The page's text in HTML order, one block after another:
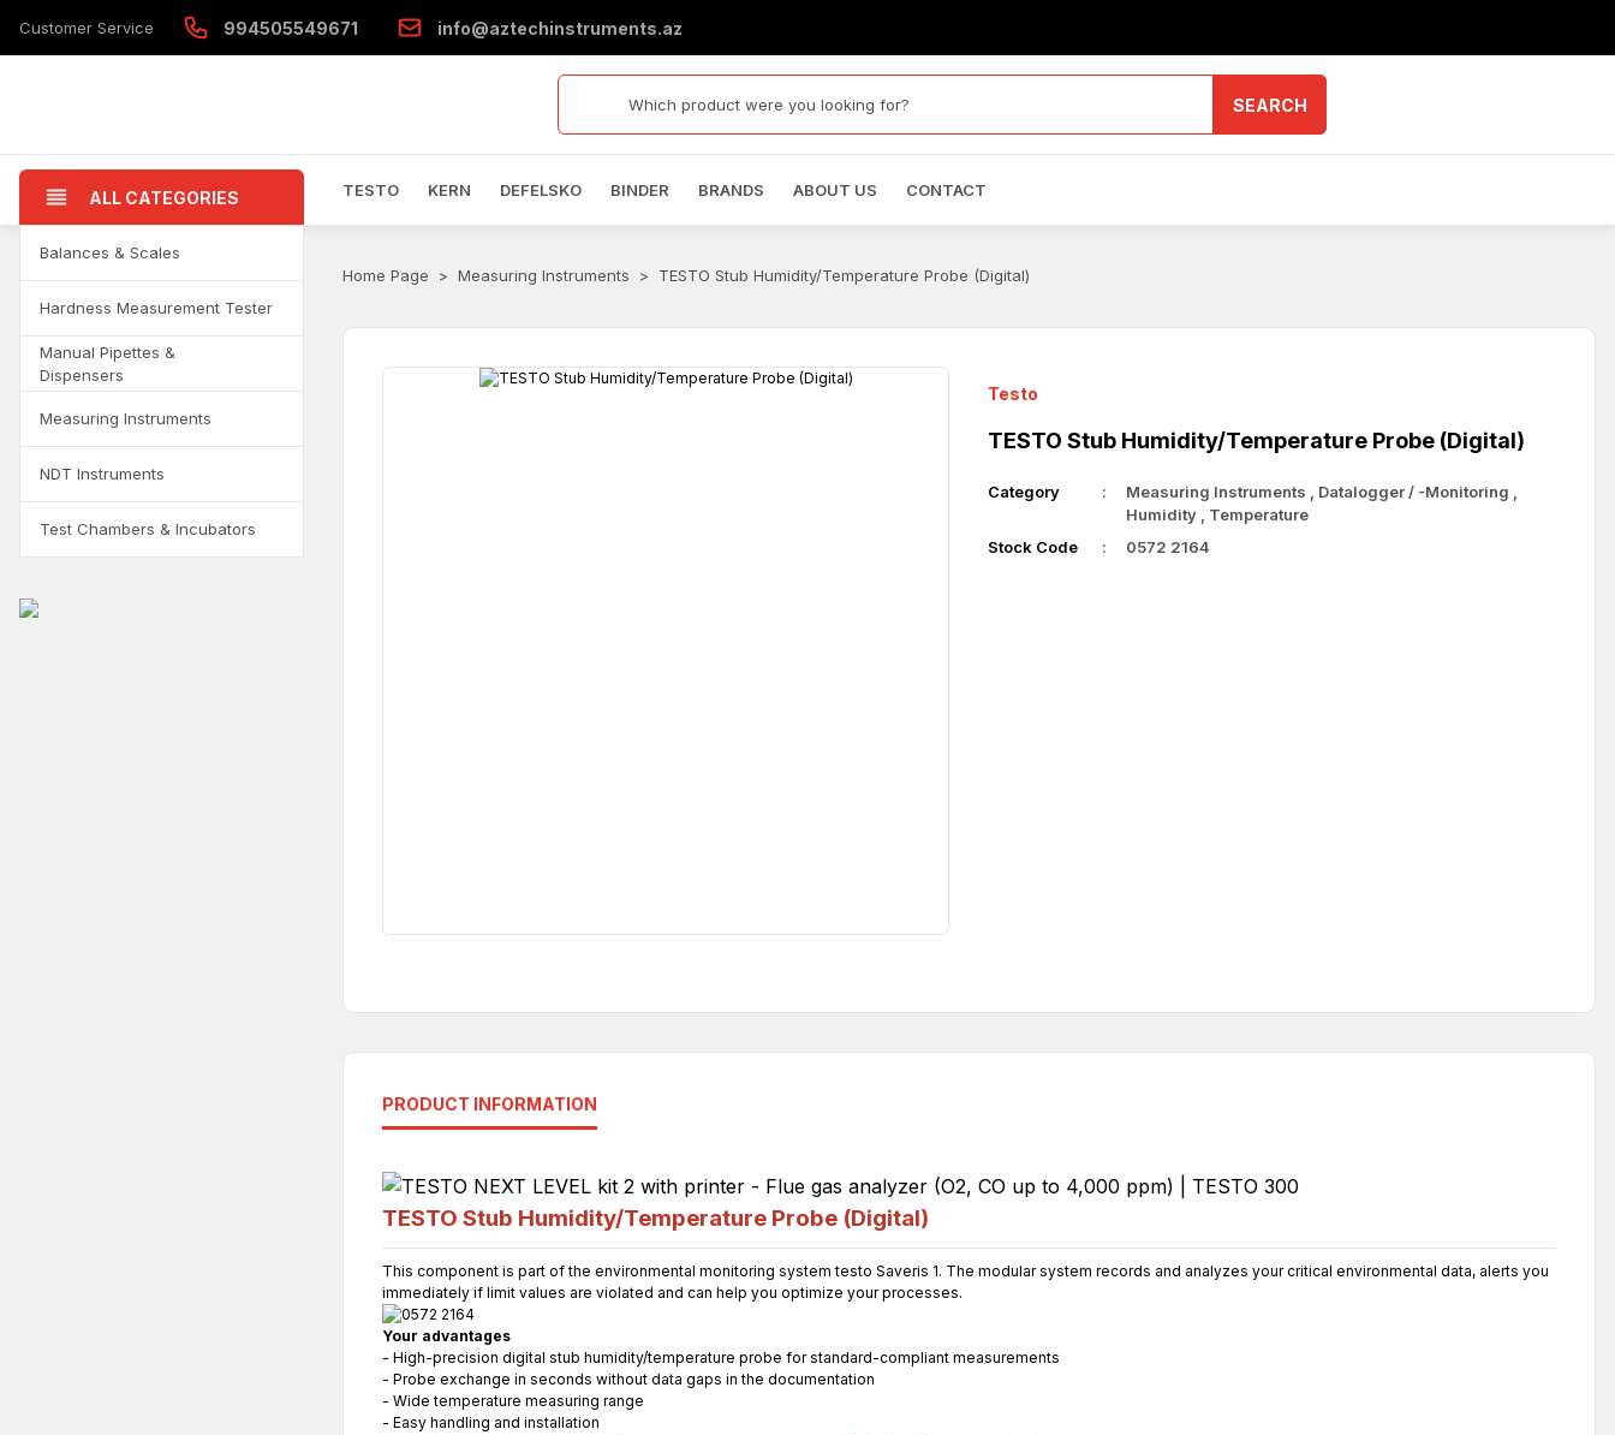
Customer Service 994505549671 info@aztechinstruments.az
SEARCH
ALL CATEGORIES TESTO KERN DEFELSKO BINDER BRANDS ABOUT US CONTACT
Balances & Scales
Hardness Measurement Tester
Manual Pipettes &
Dispensers
Measuring Instruments
NDT Instruments
Test Chambers & Incubators
Home Page Measuring Instruments TESTO Stub Humidity/Temperature Probe (Digital)
Testo
TESTO Stub Humidity/Temperature Probe (Digital)
Category Measuring Instruments Datalogger / -Monitoring
Humidity
Temperature
Stock Code
0572 2164
PRODUCT INFORMATION
TESTO Stub Humidity/Temperature Probe (Digital)
This component is part of the environmental monitoring system testo Saveris 1. The modular system records and analyzes your critical environmental data, alerts you
immediately if limit values are violated and can help you optimize your processes.
Your advantages
- High-precision digital stub humidity/temperature probe for standard-compliant measurements
- Probe exchange in seconds without data gaps in the documentation
- Wide temperature measuring range
- Easy handling and installation